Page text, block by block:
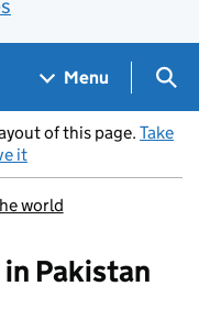
Menu
of this page. Take
it
world
Pakistan